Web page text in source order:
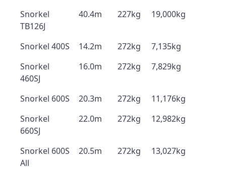
Snorkel
TB126J
40.4m 227kg 19,000kg
Snorkel 400S 14.2m 272kg
7,135kg
Snorkel
460SJ
16.0m 272kg 7,829kg
Snorkel 600S 20.3m 272kg
11,176kg
Snorkel
660SJ
22.0m 272kg 12,982kg
Snorkel 600S
All
20.5m 272kg 13,027kg